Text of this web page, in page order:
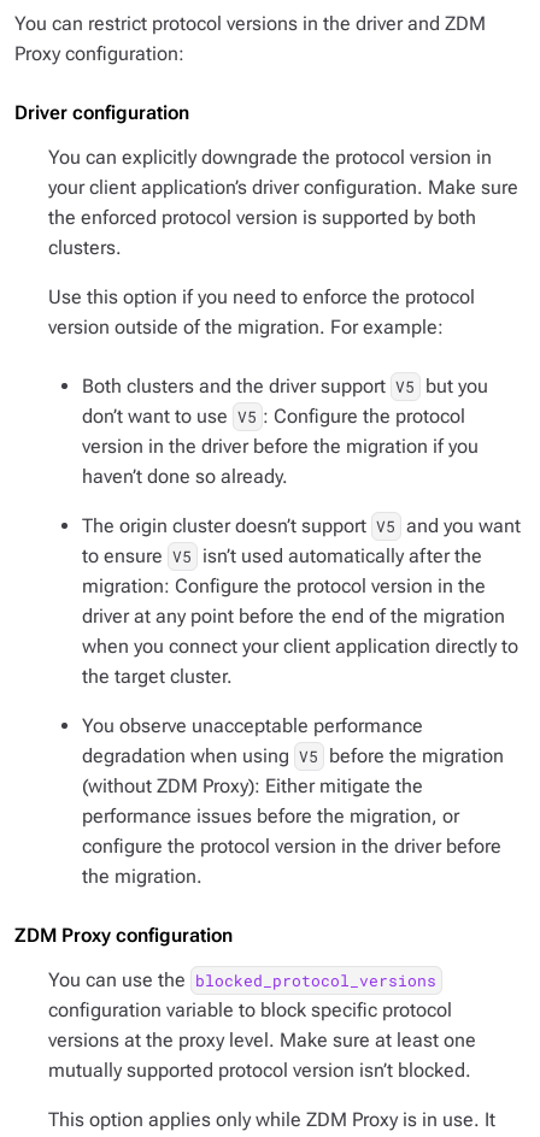
You can restrict protocol versions in the driver and ZDM
Proxy configuration:
Driver configuration
You can explicitly downgrade the protocol version in
your client application’s driver configuration. Make sure
the enforced protocol version is supported by both
clusters.
Use this option if you need to enforce the protocol
version outside of the migration. For example:
Both clusters and the driver support V5
but you
don’t want to use V5 : Configure the protocol
version in the driver before the migration if you
haven’t done so already.
The origin clusterdoesn’t support V5 and you want
to ensure V5
isn’t used automatically after the
migration: Configure the protocol version in the
driver at any point before the end of the migration
when you connect your client application directly to
the target cluster.
You observe unacceptable performance
degradation when using V5
before the migration
(without ZDM Proxy): Either mitigate the
performance issues before the migration, or
configure the protocol version in the driver before
the migration.
ZDM Proxy configuration
You can use the blocked_protocol_versions
configuration variable to block specific protocol
versions at the proxy level. Make sure at least one
mutually supported protocol version isn’t blocked.
This option applies only while ZDM Proxy is in use. It